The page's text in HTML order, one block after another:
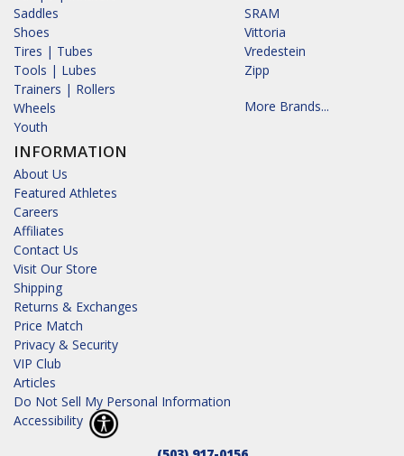
Saddles
Shoes
Tires | Tubes
Tools | Lubes
Trainers | Rollers
Wheels
Youth
INFORMATION
About Us
Featured Athletes
Careers
Affiliates
Contact Us
Visit Our Store
Shipping
Returns & Exchanges
Price Match
Privacy & Security
VIP Club
Articles
Do Not Sell My Personal Information
Accessibility
SRAM
Vittoria
Vredestein
Zipp
More Brands...